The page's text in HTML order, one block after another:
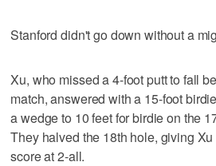
Stanford didn't go down without a
Xu, who missed a 4-foot putt to fall
match, answered with a 15-foot
a wedge to 10 feet for birdie on the
They halved the 18th hole, giving
score at 2-all.